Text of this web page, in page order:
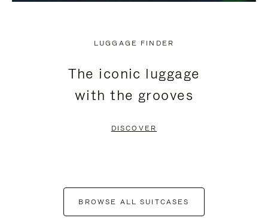
LUGGAGE FINDER
The iconic luggage
with the grooves
DISCOVER
BROWSE ALL SUITCASES